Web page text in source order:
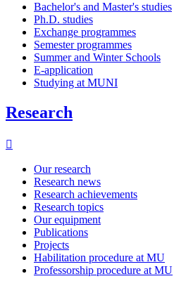
Bachelor's and Master's studies
Ph.D. studies
Exchange programmes
Semester programmes
Summer and Winter Schools
E-application
Studying at MUNI
Research
Our research
Research news
Research achievements
Research topics
Our equipment
Publications
Projects
Habilitation procedure at MU
Professorship procedure at MU